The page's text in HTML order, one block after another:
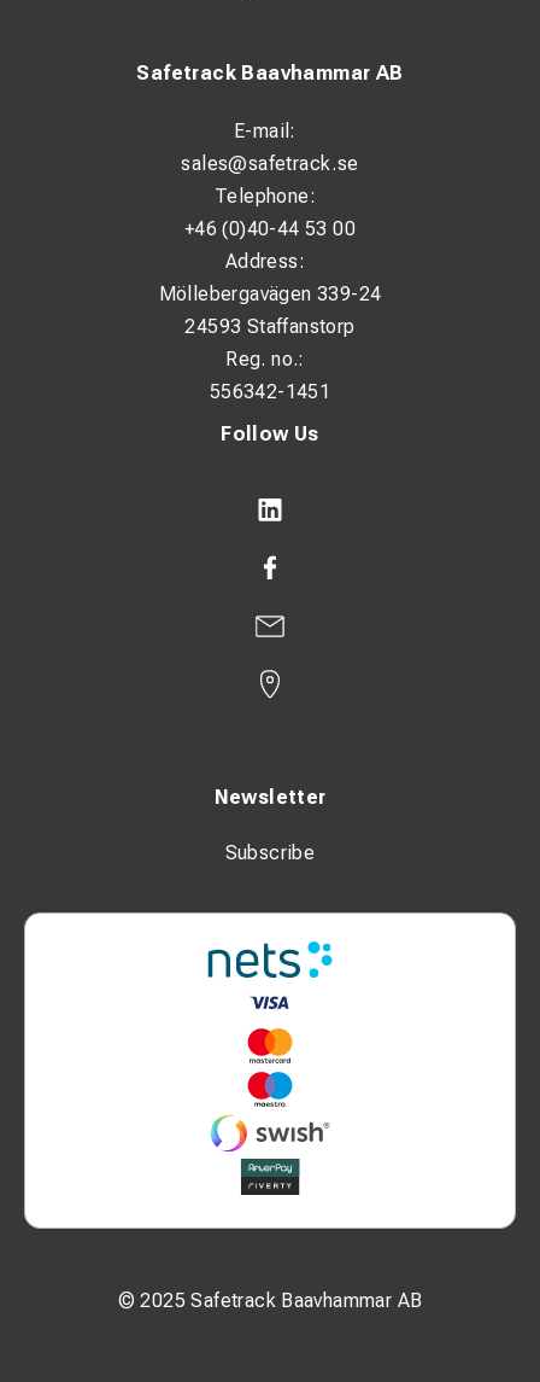
Follow Us
Newsletter
Subscribe
© 2025 Safetrack Baavhammar AB
Safetrack Baavhammar AB
E-mail:
sales@safetrack.se
Telephone:
+46 (0)40-44 53 00
Address:
Möllebergavägen 339-24
24593 Staffanstorp
Reg. no.:
556342-1451